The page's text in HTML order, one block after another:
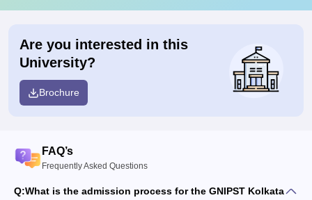
Are you interested in this
University?
Brochure
FAQ’s
Frequently Asked Questions
Q:What is the admission process for the GNIPST Kolkata